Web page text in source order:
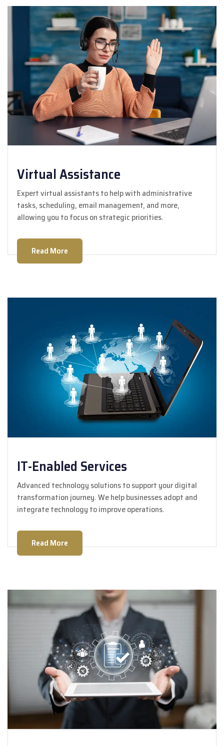
Virtual Assistance
Expert virtual assistants to help with administrative
tasks, scheduling, email management, and more,
allowing you to focus on strategic priorities.
Read More
IT-Enabled Services
Advanced technology solutions to support your digital
transformation journey. We help businesses adopt and
integrate technology to improve operations.
Read More